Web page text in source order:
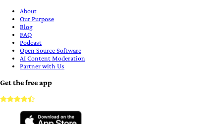
About
Our Purpose
Blog
FAQ
Podcast
Open Source Software
AI Content Moderation
Partner with Us
Get the free app